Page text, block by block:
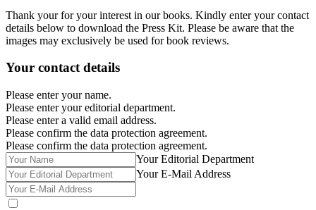
Thank your for your interest in our books. Kindly enter your contact
details below to download the Press Kit. Please be aware that the
images may exclusively be used for book reviews.
Your contact details
Please enter your name.
Please enter your editorial department.
Please enter a valid email address.
Please confirm the data protection agreement.
Please confirm the data protection agreement.
Your Editorial Department
Your E-Mail Address